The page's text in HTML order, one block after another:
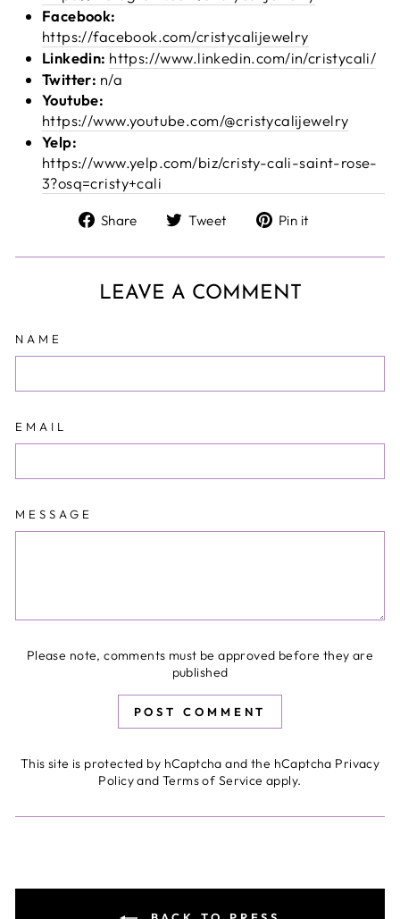
Facebook:
https://facebook.com/cristycalijewelry
Linkedin: https://www.linkedin.com/in/cristycali/
Twitter: n/a
Youtube:
https://www.youtube.com/@cristycalijewelry
Yelp:
https://www.yelp.com/biz/cristy-cali-saint-rose-
3?osq=cristy+cali
Share
Share
Facebook
Tweet
Tweet
Twitter
Pin it
Pinterest
LEAVE A COMMENT
NAME
EMAIL
MESSAGE
Please note, comments must be approved before they are
published
POST COMMENT
This site is protected by hCaptcha and the hCaptcha Privacy
PolicyandTerms of Service apply.